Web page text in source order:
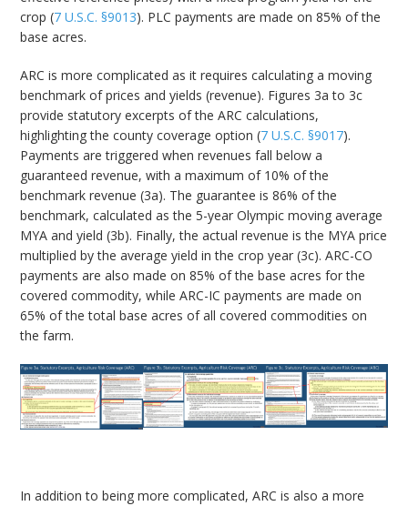
crop (7 U.S.C. §9013). PLC payments are made on 85% of the
base acres.
ARC is more complicated as it requires calculating a moving
benchmark of prices and yields (revenue). Figures 3a to 3c
provide statutory excerpts of the ARC calculations,
highlighting the county coverage option (7 U.S.C. §9017).
Payments are triggered when revenues fall below a
guaranteed revenue, with a maximum of 10% of the
benchmark revenue (3a). The guarantee is 86% of the
benchmark, calculated as the 5-year Olympic moving average
MYA and yield (3b). Finally, the actual revenue is the MYA price
multiplied by the average yield in the crop year (3c). ARC-CO
payments are also made on 85% of the base acres for the
covered commodity, while ARC-IC payments are made on
65% of the total base acres of all covered commodities on
the farm.
In addition to being more complicated, ARC is also a more